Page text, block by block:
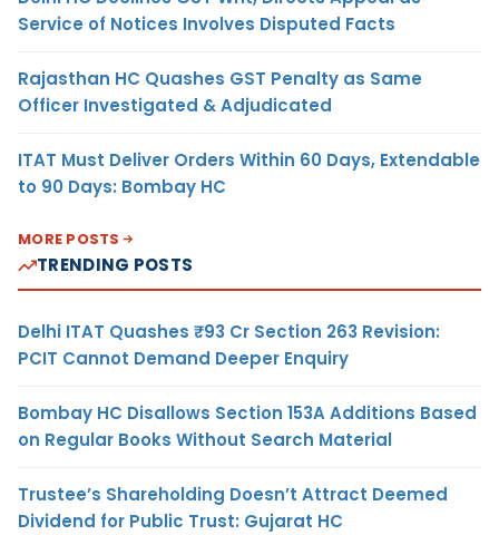
Service of Notices Involves Disputed Facts
Rajasthan HC Quashes GST Penalty as Same
Officer Investigated & Adjudicated
ITAT Must Deliver Orders Within 60 Days, Extendable
to 90 Days: Bombay HC
MORE POSTS
TRENDING POSTS
Delhi ITAT Quashes ₹93 Cr Section 263 Revision:
PCIT Cannot Demand Deeper Enquiry
Bombay HC Disallows Section 153A Additions Based
on Regular Books Without Search Material
Trustee’s Shareholding Doesn’t Attract Deemed
Dividend for Public Trust: Gujarat HC